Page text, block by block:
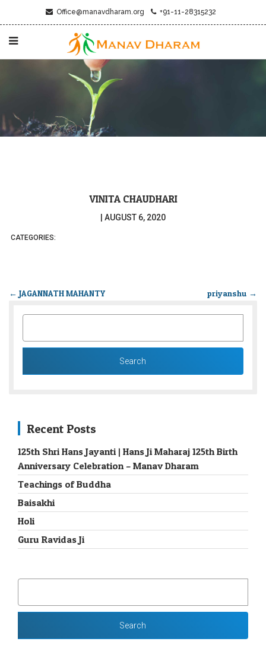
Office@manavdharam.org +91-11-28315232
VINITA CHAUDHARI
AUGUST 6, 2020
CATEGORIES:
← JAGANNATH MAHANTY priyanshu →
Recent Posts
125th Shri Hans Jayanti | Hans Ji Maharaj 125th Birth
Anniversary Celebration – Manav Dharam
Teachings of Buddha
Baisakhi
Holi
Guru Ravidas Ji